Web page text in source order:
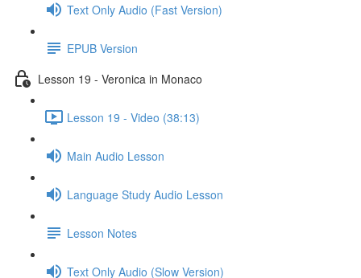
Text Only Audio (Fast Version)
EPUB Version
Lesson 19 - Veronica in Monaco
Lesson 19 - Video (38:13)
Main Audio Lesson
Language Study Audio Lesson
Lesson Notes
Text Only Audio (Slow Version)